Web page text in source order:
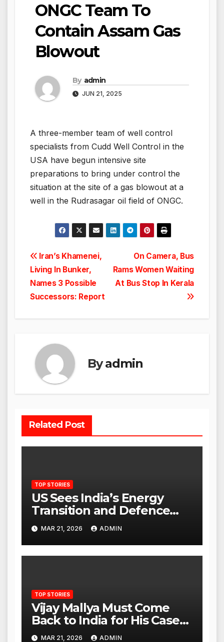
ONGC Team To
Contain Assam Gas
Blowout
By admin
JUN 21, 2025
A three-member team of well control
specialists from Cudd Well Control in the
USA have begun intensive site
preparations to bring under control the
situation at the site of a gas blowout at a
well in the Rudrasagar oil field of ONGC.
Post
navigation
On Camera, Bus
Rams Women Waiting
At Bus Stop In Kerala
Iran’s Khamenei,
Living In Bunker,
Names 3 Possible
Successors: Report
Byadmin
Related Post
TOP STORIES
US Sees India’s Energy
Transition and Defence
Ties as Strategic
Advantage Against China
MAR 21, 2026 ADMIN
TOP STORIES
Vijay Mallya Must Come
Back to India for His Case
to Proceed
MAR 21, 2026 ADMIN